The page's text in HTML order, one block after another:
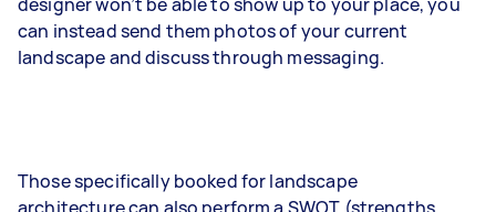
can instead send them photos of your current
landscape and discuss through messaging.
Those specifically booked for landscape
architecture can also perform a SWOT (strengths,